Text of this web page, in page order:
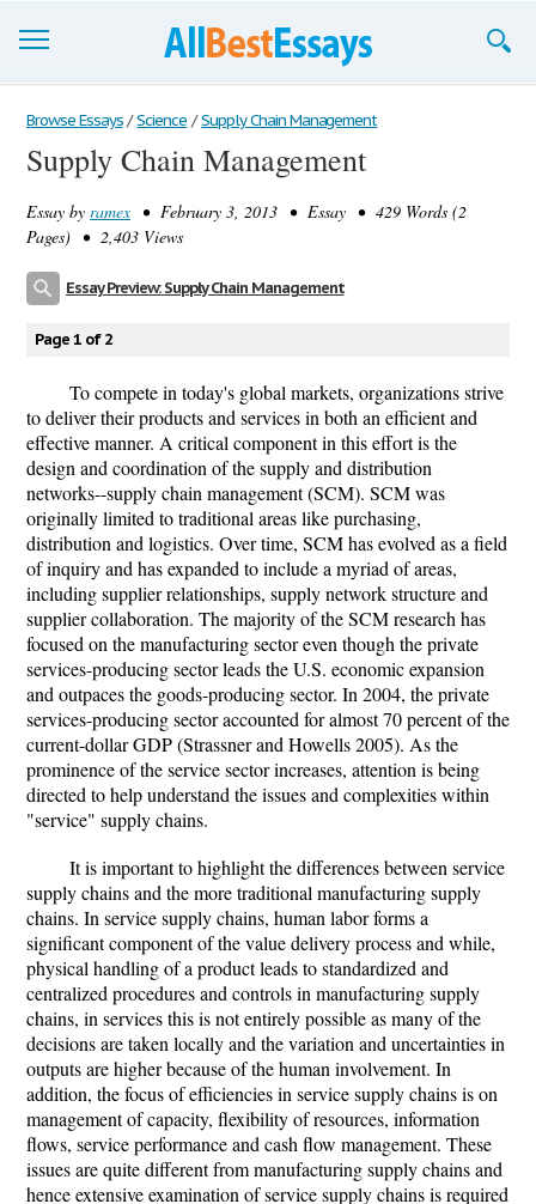
Browse Essays
Join now!
Login
Browse Essays / Science / Supply Chain Management
Supply Chain Management
Essay by ramex• February 3, 2013 • Essay • 429 Words (2
Pages) • 2,403 Views
Essay Preview: Supply Chain Management
Page 1 of 2
To compete in today's global markets, organizations strive
to deliver their products and services in both an efficient and
effective manner. A critical component in this effort is the
design and coordination of the supply and distribution
networks--supply chain management (SCM). SCM was
originally limited to traditional areas like purchasing,
distribution and logistics. Over time, SCM has evolved as a field
of inquiry and has expanded to include a myriad of areas,
including supplier relationships, supply network structure and
supplier collaboration. The majority of the SCM research has
focused on the manufacturing sector even though the private
services-producing sector leads the U.S. economic expansion
and outpaces the goods-producing sector. In 2004, the private
services-producing sector accounted for almost 70 percent of the
current-dollar GDP (Strassner and Howells 2005). As the
prominence of the service sector increases, attention is being
directed to help understand the issues and complexities within
"service" supply chains.
It is important to highlight the differences between service
supply chains and the more traditional manufacturing supply
chains. In service supply chains, human labor forms a
significant component of the value delivery process and while,
physical handling of a product leads to standardized and
centralized procedures and controls in manufacturing supply
chains, in services this is not entirely possible as many of the
decisions are taken locally and the variation and uncertainties in
outputs are higher because of the human involvement. In
addition, the focus of efficiencies in service supply chains is on
management of capacity, flexibility of resources, information
flows, service performance and cash flow management. These
issues are quite different from manufacturing supply chains and
hence extensive examination of service supply chains is required